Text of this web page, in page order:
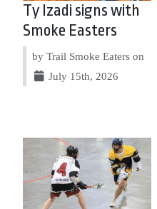
Ty Izadi signs with
Smoke Easters
by Trail Smoke Eaters on
July 15th, 2026